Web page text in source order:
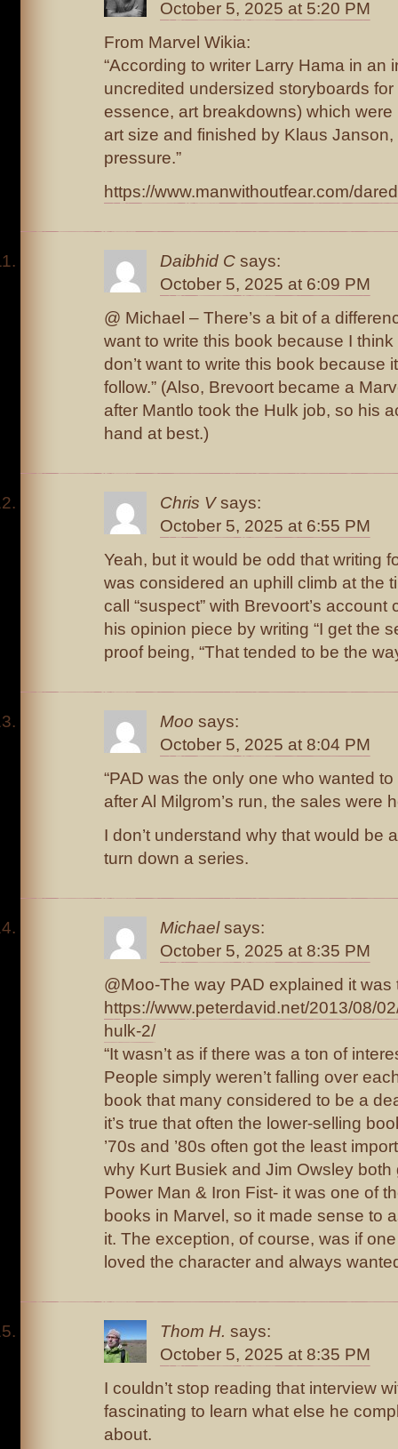
October 5, 2025 at 5:20 PM
From Marvel Wikia:
“According to writer Larry Hama in an
uncredited undersized storyboards
essence, art breakdowns) which
art size and finished by Klaus
pressure.”
https://www.manwithoutfear.com/
Daibhid C says:
October 5, 2025 at 6:09 PM
@ Michael – There’s a bit of a
want to write this book because I think
don’t want to write this book because
follow.” (Also, Brevoort became a
after Mantlo took the Hulk job, so his
hand at best.)
Chris V says:
October 5, 2025 at 6:55 PM
Yeah, but it would be odd that writing
was considered an uphill climb at the
call “suspect” with Brevoort’s
his opinion piece by writing “I get the
proof being, “That tended to be the
Moo says:
October 5, 2025 at 8:04 PM
“PAD was the only one who wanted
after Al Milgrom’s run, the sales were
I don’t understand why that would be
turn down a series.
Michael says:
October 5, 2025 at 8:35 PM
@Moo-The way PAD explained it was
https://www.peterdavid.net/2013/08/
hulk-2/
“It wasn’t as if there was a ton of
People simply weren’t falling over
book that many considered to be a
it’s true that often the lower-selling
’70s and ’80s often got the least
why Kurt Busiek and Jim Owsley both
Power Man & Iron Fist- it was one of
books in Marvel, so it made sense to
it. The exception, of course, was if one
loved the character and always
Thom H. says:
October 5, 2025 at 8:35 PM
I couldn’t stop reading that interview
fascinating to learn what else he
about.